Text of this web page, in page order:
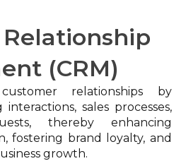
(CRM)
relationships by
sales processes,
thereby enhancing
fostering brand loyalty, and
growth.